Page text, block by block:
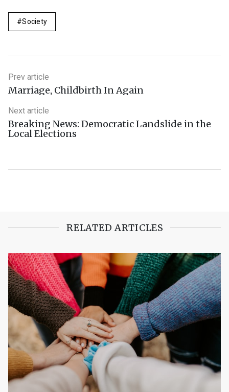
Society
Prev article
Marriage, Childbirth In Again
Next article
Breaking News: Democratic Landslide in the
Local Elections
RELATED ARTICLES